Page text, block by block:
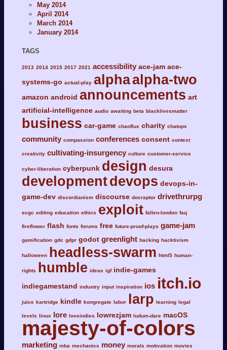
May 2014
April 2014
March 2014
January 2014
TAGS
2013 2014 2015 2017 2021 accessibility ace-jam ace-
systems-go actual-play alphaalpha-two
amazon android announcements art
artificial-intelligence audio awaiting beta blacklivesmatter
business car-game chaoflux charity chatops
community compassion conferences consent context
creativity cultivating-insurgency culture customer-service
cyber-liberation cyberpunk design desura
developmentdevops devops-in-
game-dev discordianism discourse docraptor drivethrurpg
ecgc editing education ethics exploit fallen-london faq
fireflower flash fonts forums free future-proof-plays game-jam
gamification gdc gdpr godot greenlight hacking hacktivism
halloween headless-swarm html5 human-
rights humble ideas igf indie-games
indiegamestand industry input inspiration ios itch.io
juice kartridge kindle kongregate labor larp learning legal
levels linux lore loveindies lowrezjam ludum-dare macOS
majesty-of-colors
marketing mba mechanics money morals motivation movies